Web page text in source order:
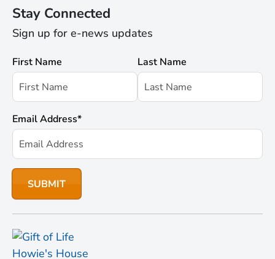
Stay Connected
Sign up for e-news updates
First Name Last Name
Email Address*